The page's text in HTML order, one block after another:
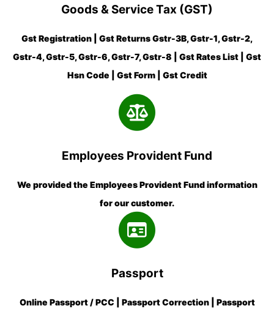
Goods & Service Tax (GST)
Gst Registration | Gst Returns Gstr-3B, Gstr-1, Gstr-2,
Gstr-4, Gstr-5, Gstr-6, Gstr-7, Gstr-8 | Gst Rates List | Gst
Hsn Code | Gst Form | Gst Credit
Employees Provident Fund
We provided the Employees Provident Fund information
for our customer.
Passport
Online Passport / PCC | Passport Correction | Passport